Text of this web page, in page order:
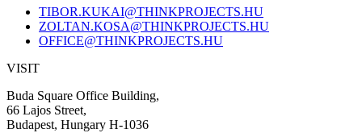
TIBOR.KUKAI@THINKPROJECTS.HU
ZOLTAN.KOSA@THINKPROJECTS.HU
OFFICE@THINKPROJECTS.HU
VISIT
Buda Square Office Building,
66 Lajos Street,
Budapest, Hungary H-1036